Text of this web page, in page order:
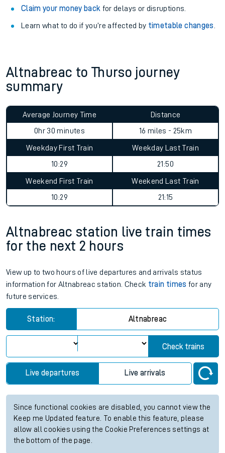
Claim your money back for delays or disruptions.
Learn what to do if you’re affected by timetable changes
Altnabreac to Thurso journey
summary
Average Journey Time
0hr 30 minutes
Distance
16 miles - 25km
Weekday First Train
10:29
Weekday Last Train
21:50
Weekend First Train
10:29
Weekend Last Train
21:15
Altnabreac station live train times
for the next 2 hours
View up to two hours of live departures and arrivals status
information for Altnabreac station. Check train times for any
future services.
Station: Altnabreac
Check trains
Live departures Live arrivals
Since functional cookies are disabled, you cannot view the
Keep me Updated feature. To enable this feature, please
allow all cookies using the Cookie Preferences settings at
the bottom of the page.